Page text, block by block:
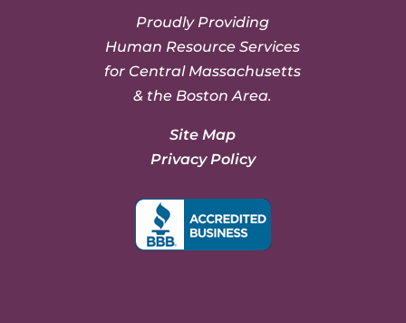
Proudly Providing
Human Resource Services
for Central Massachusetts
& the Boston Area.
Site Map
Privacy Policy